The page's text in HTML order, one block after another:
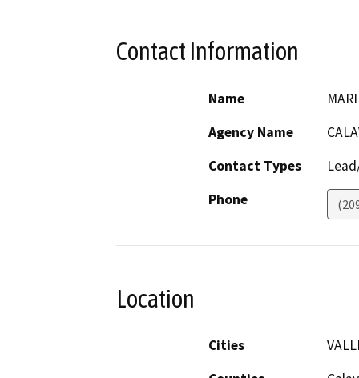
Contact Information
Name
Agency Name
Contact Types
Phone
Location
Cities